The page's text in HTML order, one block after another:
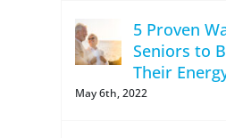
5 Proven
Seniors to
Their
May 6th, 2022